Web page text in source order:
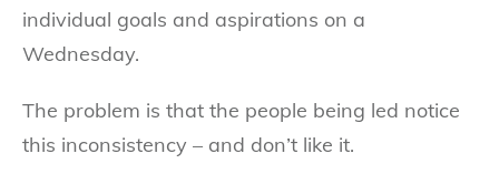
individual goals and aspirations on a
Wednesday.
The problem is that the people being led notice
this inconsistency – and don’t like it.